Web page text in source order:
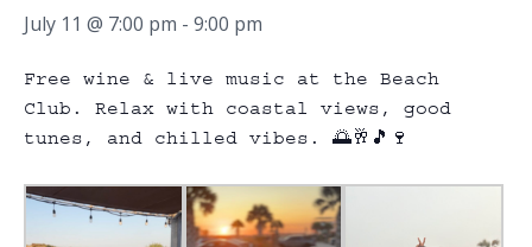
July 11 @ 7:00 pm - 9:00 pm
Free wine & live music at the Beach
Club. Relax with coastal views, good
tunes, and chilled vibes. 🌅🥂🎵🍷